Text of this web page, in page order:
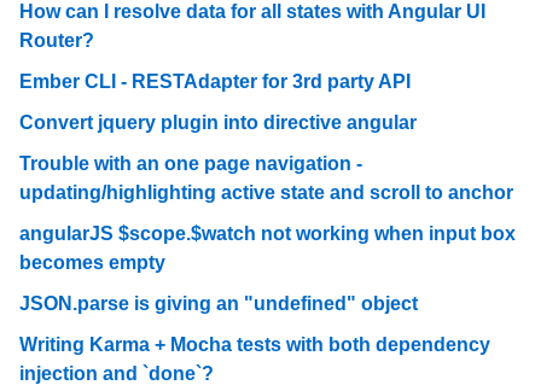
How can I resolve data for all states with Angular UI
Router?
Ember CLI - RESTAdapter for 3rd party API
Convert jquery plugin into directive angular
Trouble with an one page navigation -
updating/highlighting active state and scroll to anchor
angularJS $scope.$watch not working when input box
becomes empty
JSON.parse is giving an "undefined" object
Writing Karma + Mocha tests with both dependency
injection and `done`?